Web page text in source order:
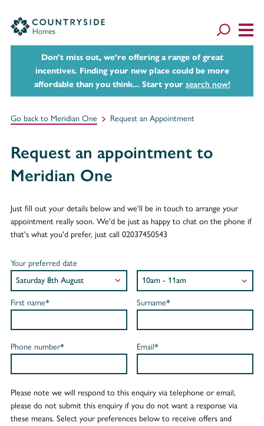
Don't miss out, we’re offering a range of great
incentives. Finding your new place could be more
affordable than you think... Start your search now!
Go back to Meridian One Request an Appointment
Request an appointment to
Meridian One
Just fill out your details below and we'll be in touch to arrange your
appointment really soon. We'd be just as happy to chat on the phone if
that's what you'd prefer, just call 02037450543
Your preferred date
First name* Surname*
Phone number* Email*
Please note we will respond to this enquiry via telephone or email,
please do not submit this enquiry if you do not want a response via
these means. Select your preferences below to receive offers and